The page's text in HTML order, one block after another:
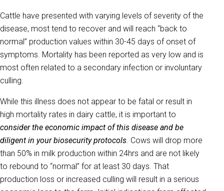
Cattle have presented with varying levels of severity of the
disease, most tend to recover and will reach “back to
normal” production values within 30-45 days of onset of
symptoms. Mortality has been reported as very low and is
most often related to a secondary infection or involuntary
culling.
While this illness does not appear to be fatal or result in
high mortality rates in dairy cattle, it is important to
consider the economic impact of this disease and be
diligent in your biosecurity protocols. Cows will drop more
than 50% in milk production within 24hrs and are not likely
to rebound to “normal” for at least 30 days. That
production loss or increased culling will result in a serious